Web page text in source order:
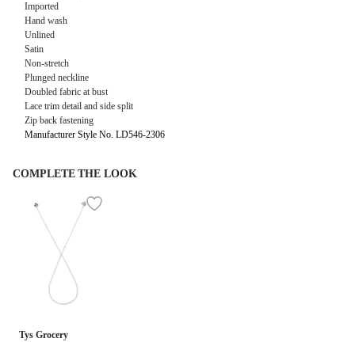
Imported
Hand wash
Unlined
Satin
Non-stretch
Plunged neckline
Doubled fabric at bust
Lace trim detail and side split
Zip back fastening
Manufacturer Style No. LD546-2306
COMPLETE THE LOOK
Tys Grocery